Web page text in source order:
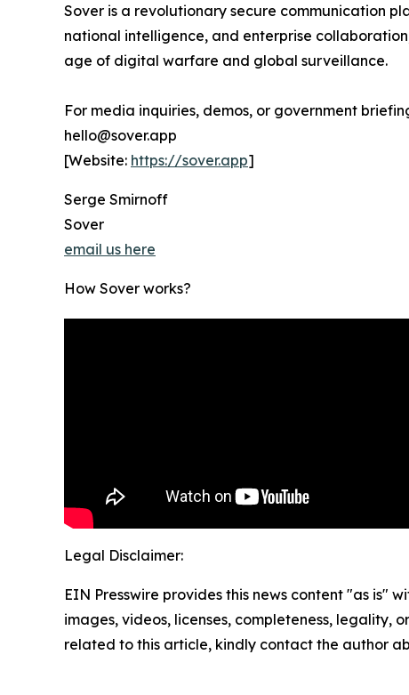
Sover is a revolutionary secure communication
national intelligence, and enterprise
age of digital warfare and global surveillance.
For media inquiries, demos, or government
hello@sover.app
[Website: https://sover.app]
Serge Smirnoff
Sover
email us here
How Sover works?
Legal Disclaimer:
EIN Presswire provides this news content "as is"
images, videos, licenses, completeness, legality,
related to this article, kindly contact the author